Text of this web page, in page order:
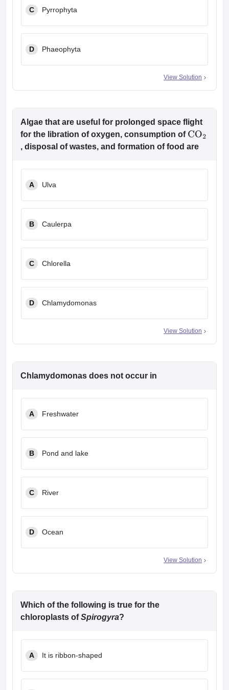
C Pyrrophyta
D Phaeophyta
View Solution
Algae that are useful for prolonged space flight
for the libration of oxygen, consumption of CO2
, disposal of wastes, and formation of food are
A Ulva
B Caulerpa
C Chlorella
D Chlamydomonas
View Solution
Chlamydomonas does not occur in
A Freshwater
B Pond and lake
C River
D Ocean
View Solution
Which of the following is true for the
chloroplasts ofSpirogyra?
A It is ribbon-shaped